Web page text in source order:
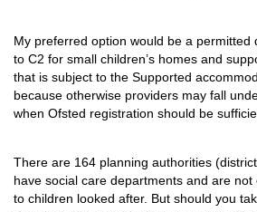
My preferred option would be a permitted
to C2 for small children’s homes and
that is subject to the Supported
because otherwise providers may fall
when Ofsted registration should be
There are 164 planning authorities
have social care departments and are
to children looked after. But should you